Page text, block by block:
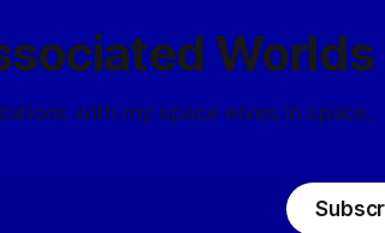
Worlds
with my space elves in space.